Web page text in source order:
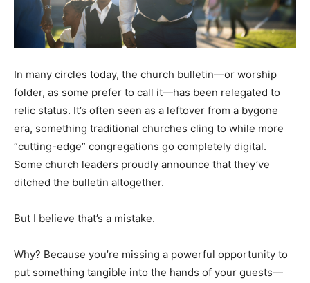
In many circles today, the church bulletin—or worship
folder, as some prefer to call it—has been relegated to
relic status. It’s often seen as a leftover from a bygone
era, something traditional churches cling to while more
“cutting-edge” congregations go completely digital.
Some church leaders proudly announce that they’ve
ditched the bulletin altogether.
But I believe that’s a mistake.
Why? Because you’re missing a powerful opportunity to
put something tangible into the hands of your guests—